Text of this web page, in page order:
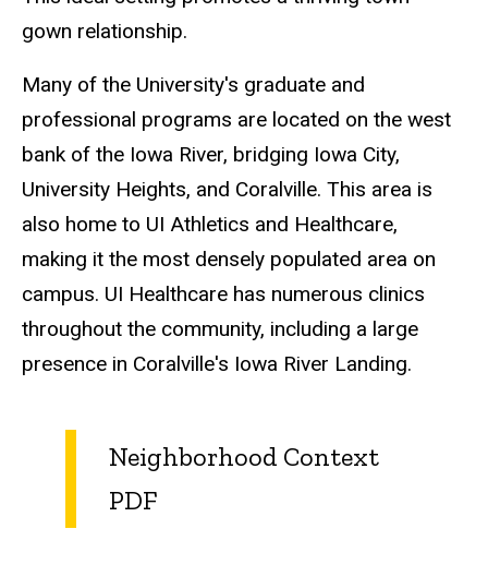
gown relationship.
Many of the University's graduate and
professional programs are located on the west
bank of the Iowa River, bridging Iowa City,
University Heights, and Coralville. This area is
also home to UI Athletics and Healthcare,
making it the most densely populated area on
campus. UI Healthcare has numerous clinics
throughout the community, including a large
presence in Coralville's Iowa River Landing.
Neighborhood Context
PDF